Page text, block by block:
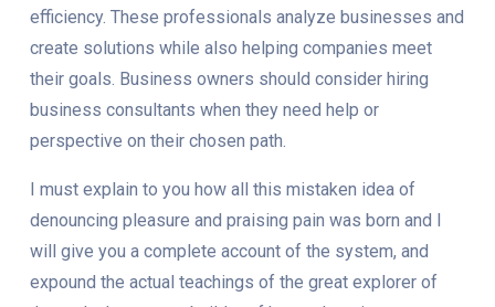
efficiency. These professionals analyze businesses and
create solutions while also helping companies meet
their goals. Business owners should consider hiring
business consultants when they need help or
perspective on their chosen path.
I must explain to you how all this mistaken idea of
denouncing pleasure and praising pain was born and I
will give you a complete account of the system, and
expound the actual teachings of the great explorer of